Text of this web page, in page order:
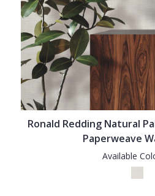
Ronald Redding Natural
Paperweave
Available